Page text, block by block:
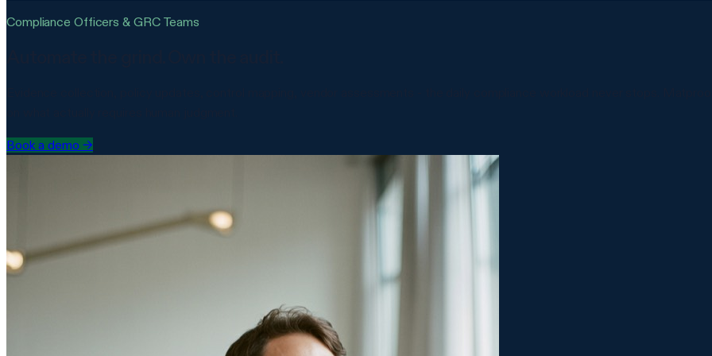
Compliance Officers & GRC Teams
Book a demo →